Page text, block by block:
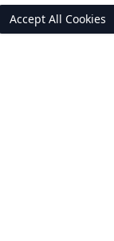
Accept All Cookies